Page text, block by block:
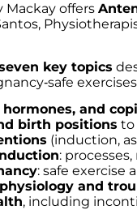
Mackay offers
key topics
hormones, and
birth positions to
(induction,
:
: safe
and
, including